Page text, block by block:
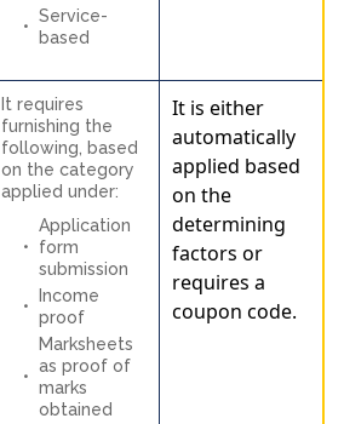
Service-
based
It requires
furnishing the
following, based
on the category
applied under:
Application
form
submission
Income
proof
Marksheets
as proof of
marks
obtained
It is either
automatically
applied based
on the
determining
factors or
requires a
coupon code.